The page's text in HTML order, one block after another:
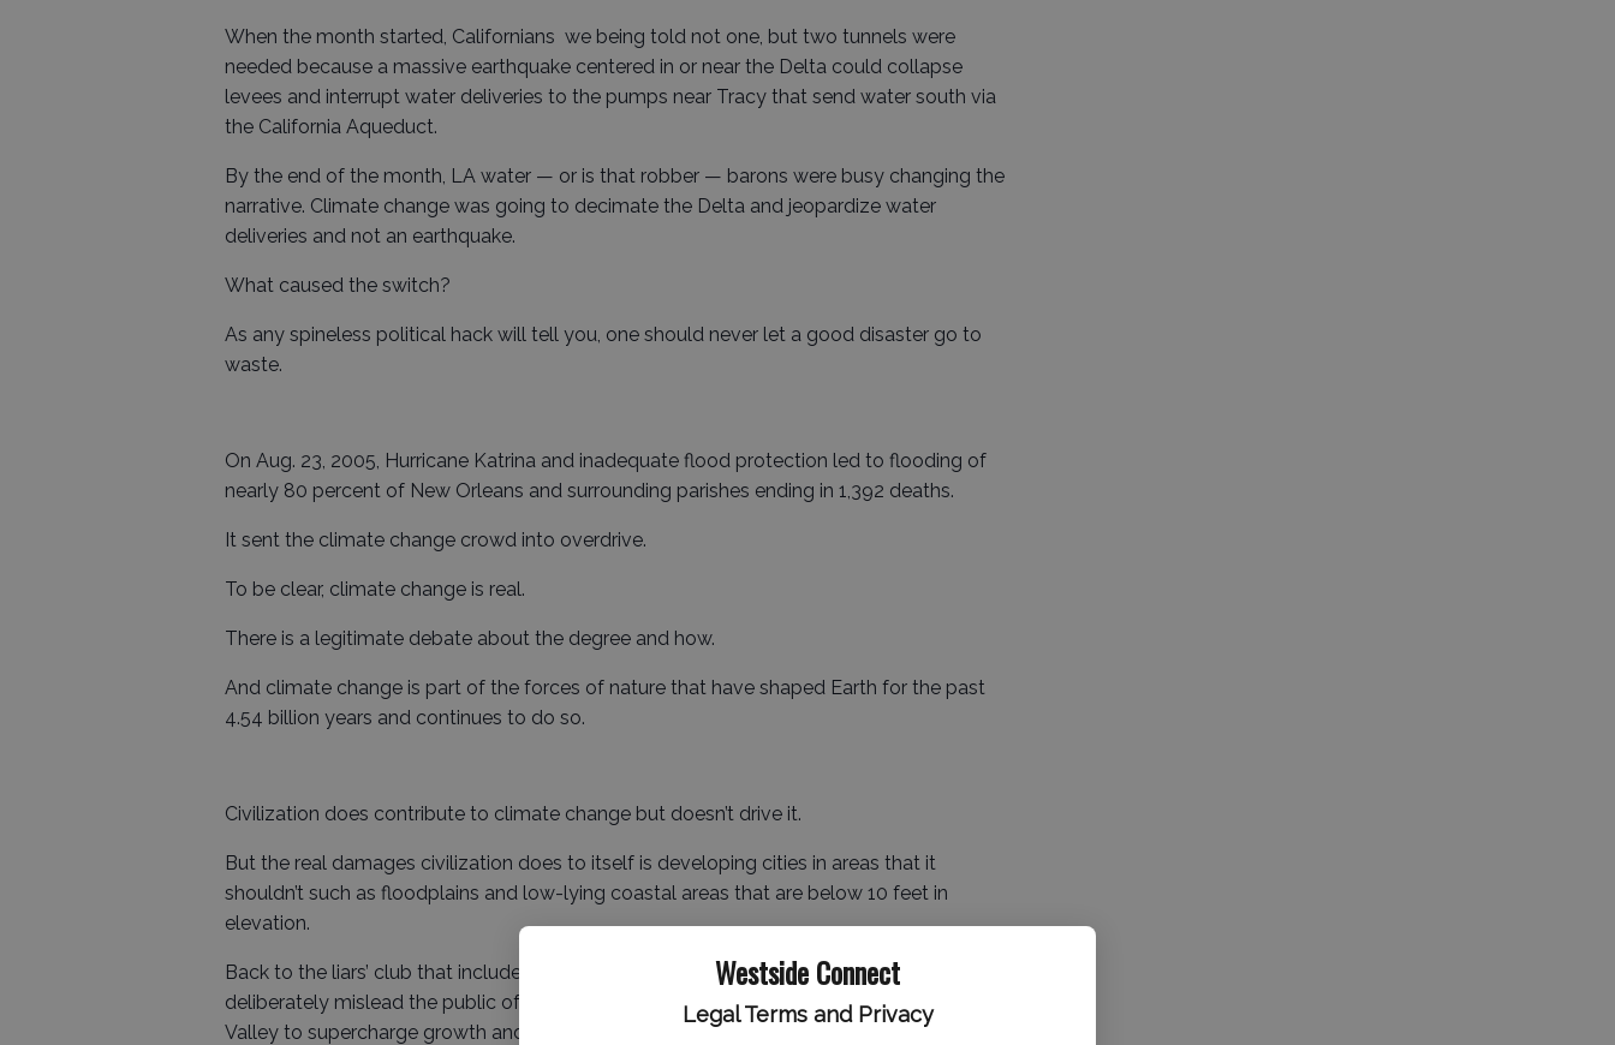
Westside Connect
Legal Terms and Privacy
When the month started, Californians we being told not one, but two tunnels were
needed because a massive earthquake centered in or near the Delta could collapse
levees and interrupt water deliveries to the pumps near Tracy that send water south via
the California Aqueduct.
By the end of the month, LA water — or is that robber — barons were busy changing the
narrative. Climate change was going to decimate the Delta and jeopardize water
deliveries and not an earthquake.
What caused the switch?
As any spineless political hack will tell you, one should never let a good disaster go to
waste.
On Aug. 23, 2005, Hurricane Katrina and inadequate flood protection led to flooding of
nearly 80 percent of New Orleans and surrounding parishes ending in 1,392 deaths.
It sent the climate change crowd into overdrive.
To be clear, climate change is real.
There is a legitimate debate about the degree and how.
And climate change is part of the forces of nature that have shaped Earth for the past
4.54 billion years and continues to do so.
Civilization does contribute to climate change but doesn’t drive it.
But the real damages civilization does to itself is developing cities in areas that it
shouldn’t such as floodplains and low-lying coastal areas that are below 10 feet in
elevation.
Back to the liars’ club that includes the Los Angeles Department of Water that
deliberately mislead the public of the dire need of water to justify destroying the Owens
Valley to supercharge growth and the Metropolitan Water District that bought five Delta